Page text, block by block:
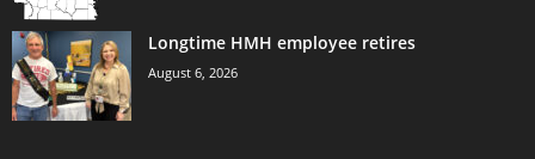
Longtime HMH employee retires
August 6, 2026